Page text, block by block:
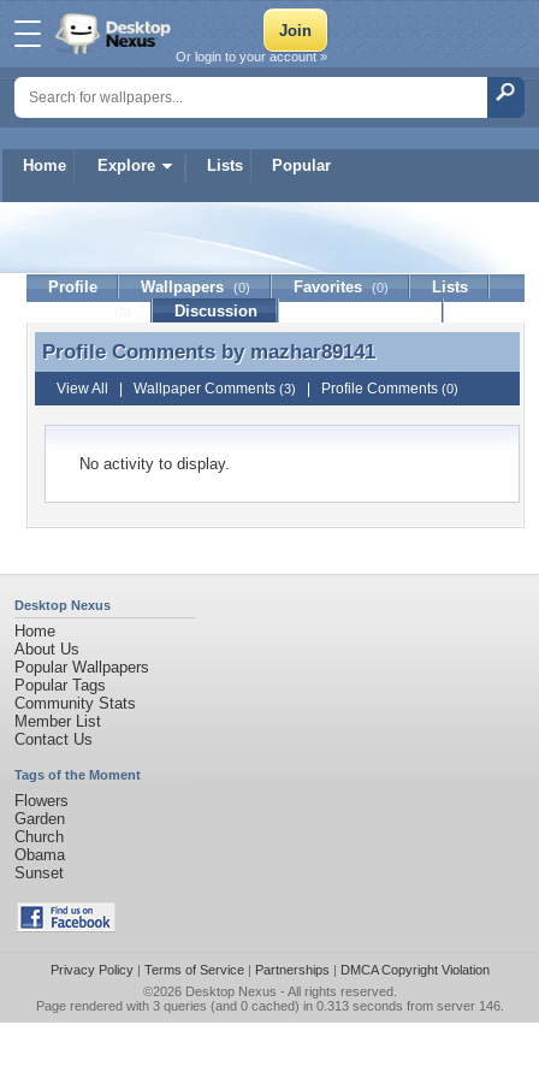
Home Explore Lists Popular
Or login to your account »
mazhar89141
Profile Wallpapers (0) Favorites (0)
Lists
Discussion
Profile Comments by mazhar89141
Profile Comments by mazhar89141
View All Wallpaper Comments (3) Profile Comments (0)
No activity to display.
Desktop Nexus
Home
About Us
Popular Wallpapers
Popular Tags
Community Stats
Member List
Contact Us
Tags of the Moment
Flowers
Garden
Church
Obama
Sunset
Privacy Policy| Terms of Service| Partnerships | DMCA Copyright Violation
©2026 Desktop Nexus - All rights reserved.
Page rendered with 3 queries (and 0 cached) in 0.313 seconds from server 146.